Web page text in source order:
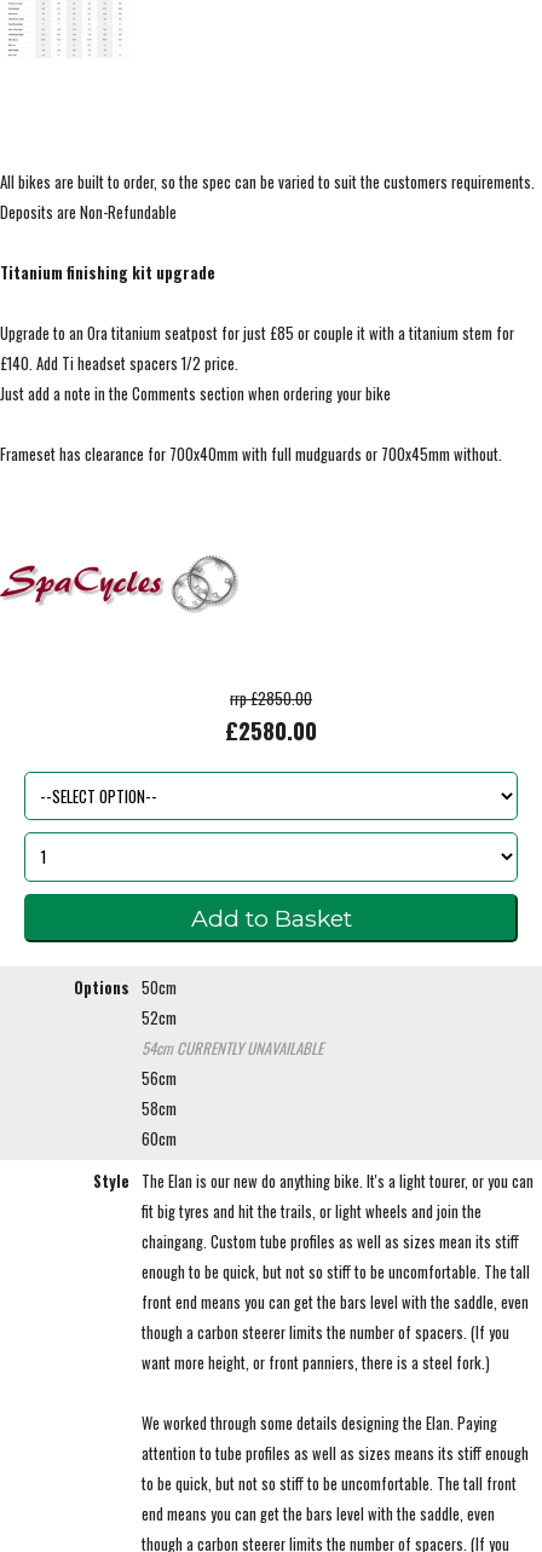
All bikes are built to order, so the spec can be varied to suit the customers requirements.
Deposits are Non-Refundable
Titanium finishing kit upgrade
Upgrade to an Ora titanium seatpost for just £85 or couple it with a titanium stem for
£140. Add Ti headset spacers 1/2 price.
Just add a note in the Comments section when ordering your bike
Frameset has clearance for 700x40mm with full mudguards or 700x45mm without.
rrp £2850.00
£2580.00
Options 50cm
52cm
54cmCURRENTLY UNAVAILABLE
56cm
58cm
60cm
Style
The Elan is our new do anything bike. It's a light tourer, or you can
fit big tyres and hit the trails, or light wheels and join the
chaingang. Custom tube profiles as well as sizes mean its stiff
enough to be quick, but not so stiff to be uncomfortable. The tall
front end means you can get the bars level with the saddle, even
though a carbon steerer limits the number of spacers. (If you
want more height, or front panniers, there is a steel fork.)
We worked through some details designing the Elan. Paying
attention to tube profiles as well as sizes means its stiff enough
to be quick, but not so stiff to be uncomfortable. The tall front
end means you can get the bars level with the saddle, even
though a carbon steerer limits the number of spacers. (If you